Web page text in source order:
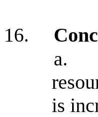
16.
a.
is